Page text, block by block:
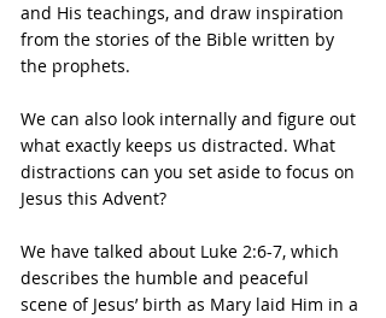
and His teachings, and draw inspiration
from the stories of the Bible written by
the prophets.
We can also look internally and figure out
what exactly keeps us distracted. What
distractions can you set aside to focus on
Jesus this Advent?
We have talked about Luke 2:6-7, which
describes the humble and peaceful
scene of Jesus’ birth as Mary laid Him in a